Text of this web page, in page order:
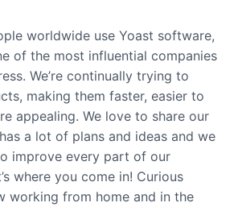
worldwide use Yoast software,
of the most influential companies
We’re continually trying to
making them faster, easier to
appealing. We love to share our
a lot of plans and ideas and we
improve every part of our
where you come in! Curious
working from home and in the